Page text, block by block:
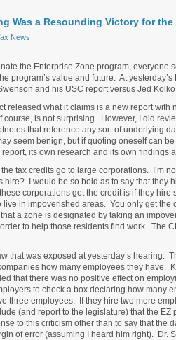
Was a Resounding Victory for
News
the Enterprise Zone program, everyone
program’s value and future. At
and his USC report versus Jed
released what it claims is a new report with
is not surprising. However, I did
that reference any sort of underlying
seem benign, but if quoting oneself can
its own research and its own findings
tax credits go to large corporations. I’m
I would be so bold as to say that they
corporations get the credit is if they hire
in impoverished areas. You only get the
a zone is designated by taking an
to help those residents find work. The
that was exposed at yesterday’s hearing.
how many employees they have.
that there was no positive effect on
to check a box declaring how many
three employees. If they hire two more
(and report to the legislature) that the EZ
to this criticism other than to say that the
of error (assuming I heard him right). Dr.